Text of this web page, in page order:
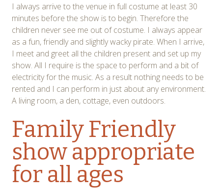
I always arrive to the venue in full costume at least 30
minutes before the show is to begin. Therefore the
children never see me out of costume. I always appear
as a fun, friendly and slightly wacky pirate. When I arrive,
I meet and greet all the children present and set up my
show. All I require is the space to perform and a bit of
electricity for the music. As a result nothing needs to be
rented and I can perform in just about any environment.
A living room, a den, cottage, even outdoors.
Family Friendly
show appropriate
for all ages